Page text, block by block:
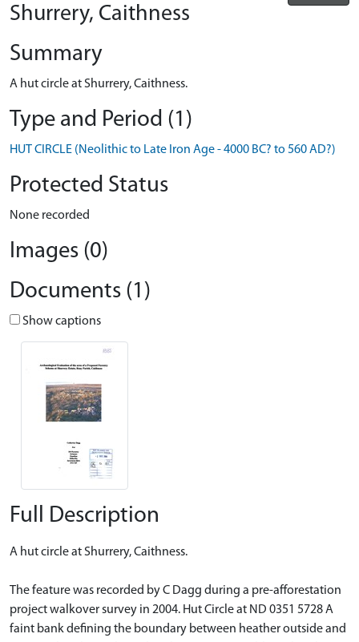
Shurrery, Caithness
Summary
A hut circle at Shurrery, Caithness.
Type and Period (1)
HUT CIRCLE (Neolithic to Late Iron Age - 4000 BC? to 560 AD?)
Protected Status
None recorded
Images (0)
Documents (1)
Show captions
Full Description
A hut circle at Shurrery, Caithness.
The feature was recorded by C Dagg during a pre-afforestation
project walkover survey in 2004. Hut Circle at ND 0351 5728 A
faint bank defining the boundary between heather outside and